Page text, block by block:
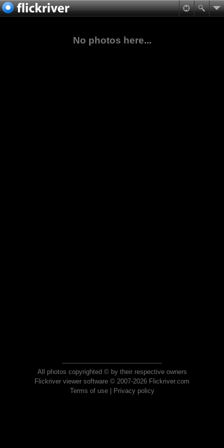
No photos here...
All photos copyrighted © by their respective owners
Flickriver viewer software © 2007-2026 Flickriver.com
Terms of use| Privacy policy